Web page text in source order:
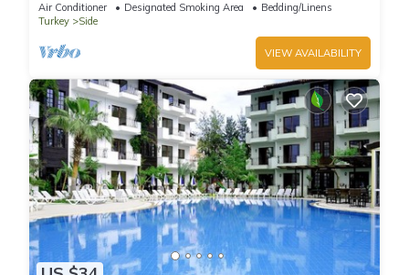
Air Conditioner Designated Smoking Area
Bedding/Linens
Turkey
Side
VIEW AVAILABILITY